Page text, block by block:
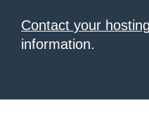
Contact your
information.